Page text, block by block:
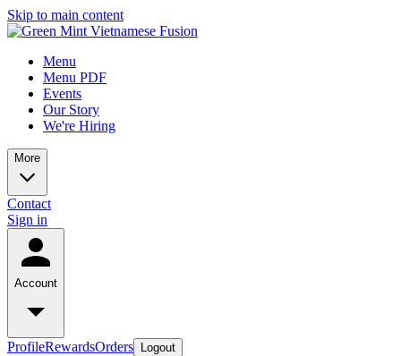
Skip to main content
Menu
Menu PDF
Events
Our Story
We're Hiring
More
Contact
Sign in
Account
ProfileRewardsOrders Logout